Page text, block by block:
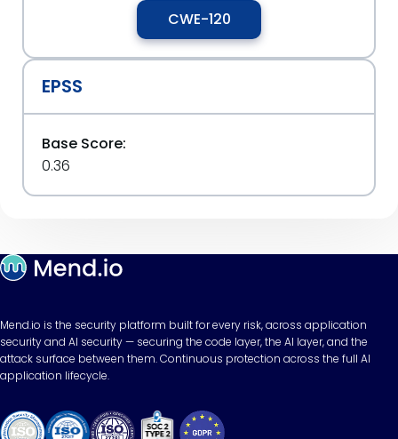
CWE-120
EPSS
Base Score:
0.36
Mend.io is the security platform built for every risk, across application
security and AI security — securing the code layer, the AI layer, and the
attack surface between them. Continuous protection across the full AI
application lifecycle.